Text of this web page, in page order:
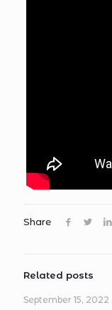
Share
Related posts
September 15, 2022